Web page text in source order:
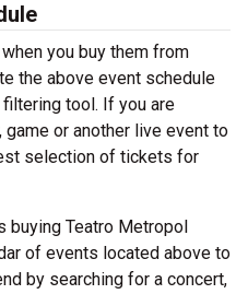
you buy them from
the above event schedule
tool. If you are
or another live event to
selection of tickets for
buying Teatro Metropol
of events located above to
by searching for a concert,